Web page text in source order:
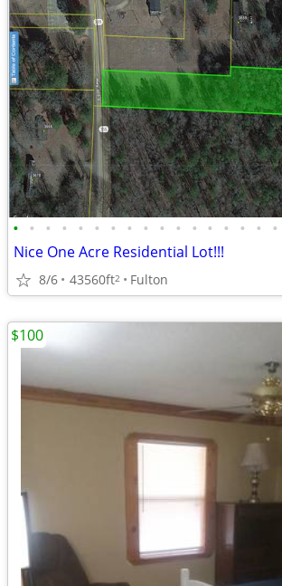
• • • • • • • • • • • • • • • • •
Nice One Acre Residential Lot!!!
8/6 43560ft2 Fulton
$100